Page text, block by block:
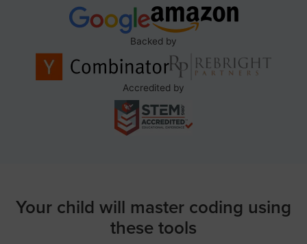
Backed by
Accredited by
Your child will master coding using
these tools